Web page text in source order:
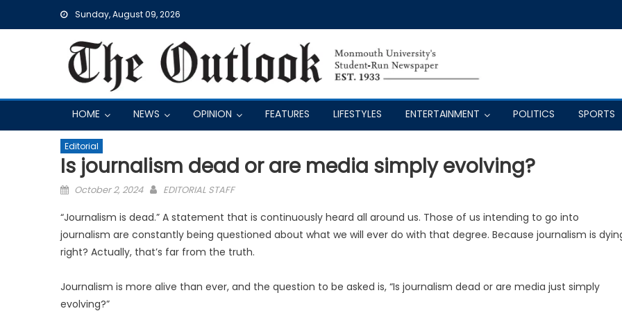
Sunday, August 09, 2026
HOME NEWS OPINION FEATURES LIFESTYLES ENTERTAINMENT POLITICS SPORTS
Editorial
Is journalism dead or are media simply evolving?
Posted
October 2, 2024 EDITORIAL STAFF
“Journalism is dead.” A statement that is continuously heard all around us. Those of us intending to go into
journalism are constantly being questioned about what we will ever do with that degree. Because journalism is
right? Actually, that’s far from the truth.
Journalism is more alive than ever, and the question to be asked is, “Is journalism dead or are media just simply
evolving?”